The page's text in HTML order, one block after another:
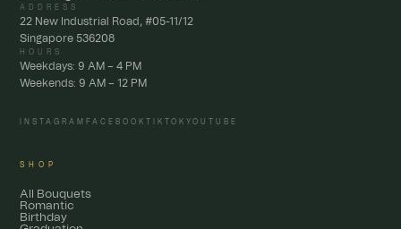
ADDRESS
22 New Industrial Road, #05-11/12
Singapore 536208
HOURS
Weekdays: 9 AM – 4 PM
Weekends: 9 AM – 12 PM
INSTAGRAM FACEBOOK TIKTOK YOUTUBE
SHOP
All Bouquets
Romantic
Birthday